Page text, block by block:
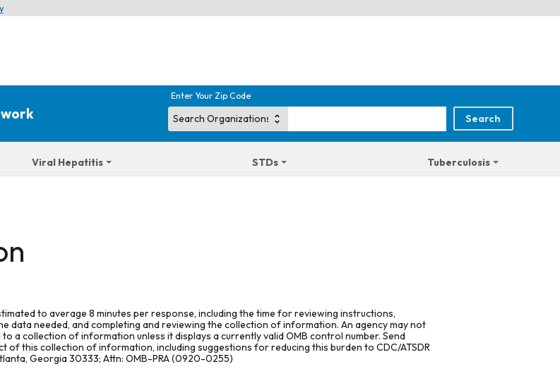
Enter Your Zip Code
Viral Hepatitis STDs Tuberculosis
to average 8 minutes per response, including the time for reviewing instructions,
data needed, and completing and reviewing the collection of information. An agency may not
a collection of information unless it displays a currently valid OMB control number. Send
this collection of information, including suggestions for reducing this burden to CDC/ATSDR
Georgia 30333; Attn: OMB-PRA (0920-0255)